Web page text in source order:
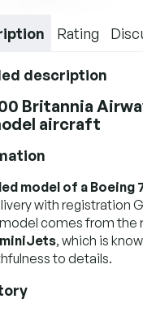
Rating
description
Britannia
aircraft
model of a Boeing
with registration
comes from the
, which is
to details.